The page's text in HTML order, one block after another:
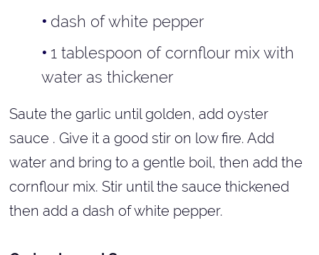
dash of white pepper
1 tablespoon of cornflour mix with
water as thickener
Saute the garlic until golden, add oyster
sauce . Give it a good stir on low fire. Add
water and bring to a gentle boil, then add the
cornflour mix. Stir until the sauce thickened
then add a dash of white pepper.